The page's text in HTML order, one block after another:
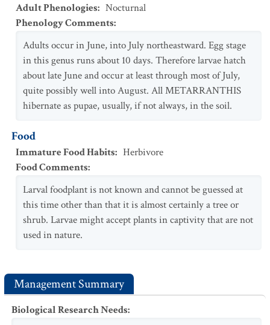
Adult Phenologies: Nocturnal
Phenology Comments:
Adults occur in June, into July northeastward. Egg stage
in this genus runs about 10 days. Therefore larvae hatch
about late June and occur at least through most of July,
quite possibly well into August. All METARRANTHIS
hibernate as pupae, usually, if not always, in the soil.
Food
Immature Food Habits: Herbivore
Food Comments:
Larval foodplant is not known and cannot be guessed at
this time other than that it is almost certainly a tree or
shrub. Larvae might accept plants in captivity that are not
used in nature.
Management Summary
Biological Research Needs: